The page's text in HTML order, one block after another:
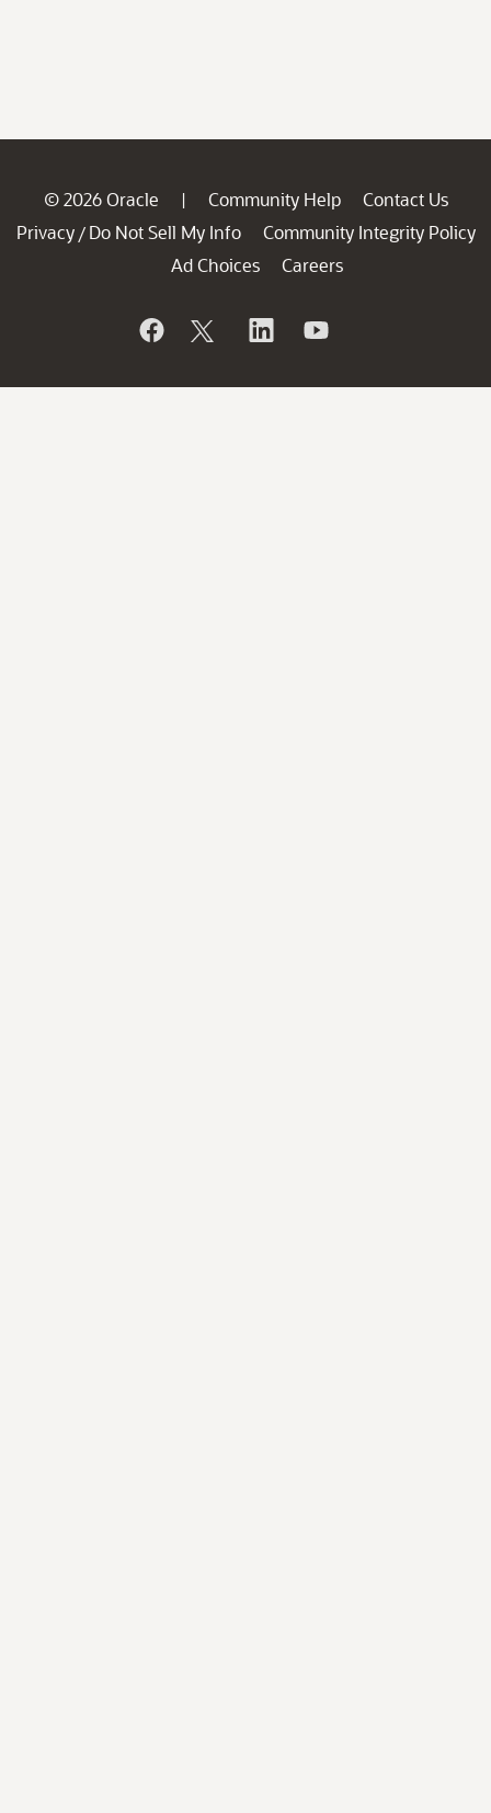
© 2026 Oracle | Community Help
Contact Us
Privacy / Do Not Sell My Info
Community Integrity Policy
Ad Choices
Careers